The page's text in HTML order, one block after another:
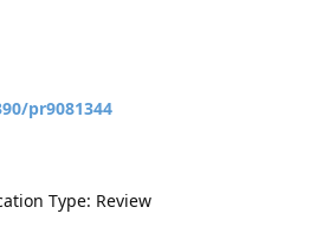
pr9081344
Type: Review